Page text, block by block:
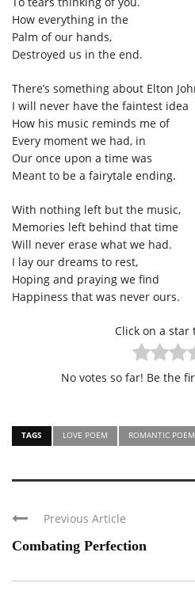
How everything in the
Palm of our hands,
Destroyed us in the end.
There’s something about Elton
I will never have the faintest idea
How his music reminds me of
Every moment we had, in
Our once upon a time was
Meant to be a fairytale ending.
With nothing left but the music,
Memories left behind that time
Will never erase what we had.
I lay our dreams to rest,
Hoping and praying we find
Happiness that was never ours.
Click on a star
No votes so far! Be the
TAGS LOVE POEM ROMANTIC POEM
Previous Article
Combating Perfection